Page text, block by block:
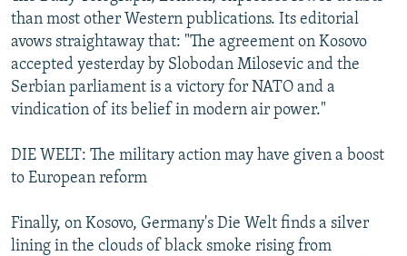
than most other Western publications. Its editorial
avows straightaway that: "The agreement on Kosovo
accepted yesterday by Slobodan Milosevic and the
Serbian parliament is a victory for NATO and a
vindication of its belief in modern air power."
DIE WELT: The military action may have given a boost
to European reform
Finally, on Kosovo, Germany's Die Welt finds a silver
lining in the clouds of black smoke rising from